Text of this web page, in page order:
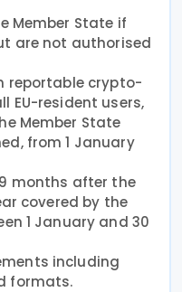
Member State if
are not authorised
reportable crypto-
EU-resident users,
Member State
from 1 January
months after the
covered by the
1 January and 30
including
formats.